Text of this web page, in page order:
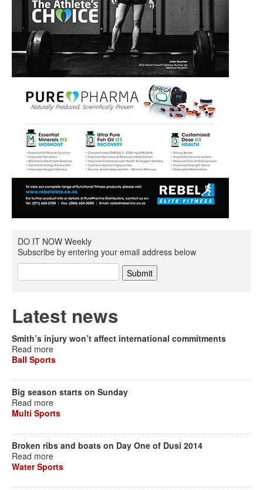
DO IT NOW Weekly
Subscribe by entering your email address below
Latest news
Smith’s injury won’t affect international commitments
Read more
Ball Sports
Big season starts on Sunday
Read more
Multi Sports
Broken ribs and boats on Day One of Dusi 2014
Read more
Water Sports